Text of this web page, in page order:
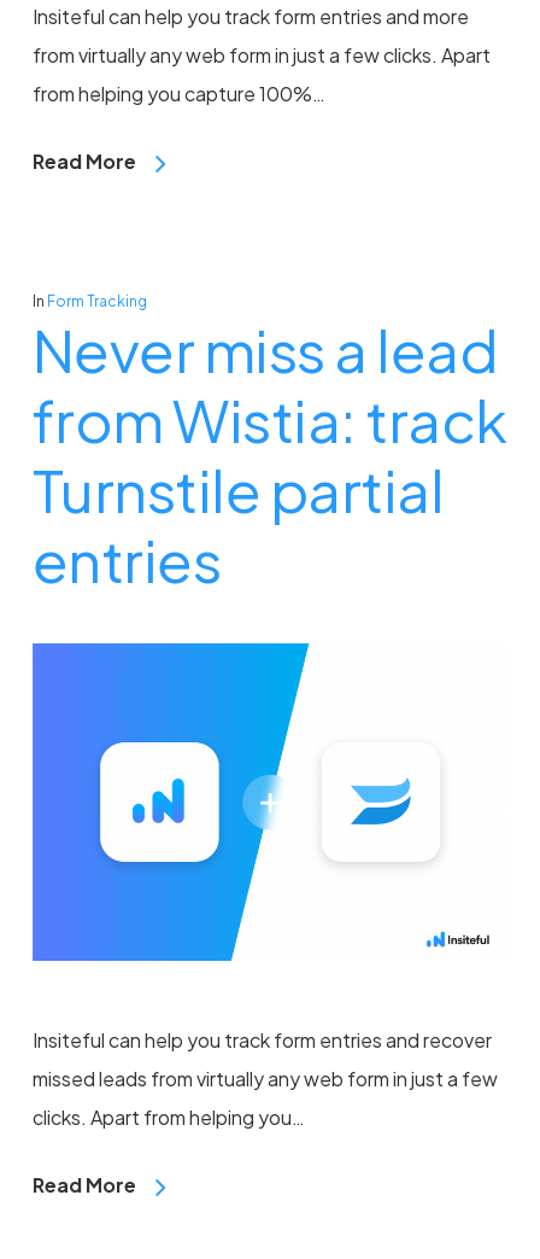
Insiteful can help you track form entries and more
from virtually any web form in just a few clicks. Apart
from helping you capture 100%…
Read More
In Form Tracking
Never miss a lead
from Wistia: track
Turnstile partial
entries
Insiteful can help you track form entries and recover
missed leads from virtually any web form in just a few
clicks. Apart from helping you…
Read More